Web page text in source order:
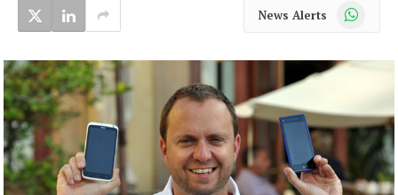
News Alerts WhatsApp